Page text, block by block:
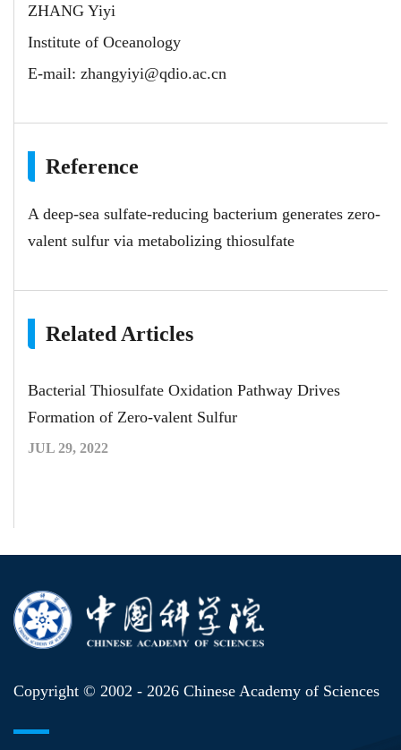
ZHANG Yiyi
Institute of Oceanology
E-mail: zhangyiyi@qdio.ac.cn
Reference
A deep-sea sulfate-reducing bacterium generates zero-
valent sulfur via metabolizing thiosulfate
Related Articles
Bacterial Thiosulfate Oxidation Pathway Drives
Formation of Zero-valent Sulfur
JUL 29, 2022
Copyright © 2002 - 2026 Chinese Academy of Sciences